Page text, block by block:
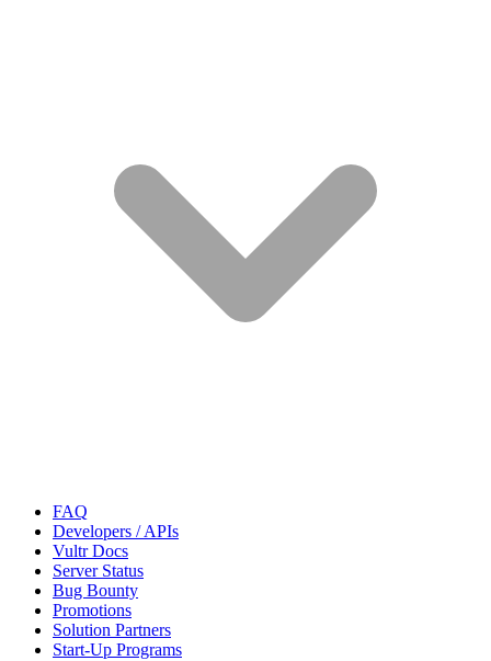
FAQ
Developers / APIs
Vultr Docs
Server Status
Bug Bounty
Promotions
Solution Partners
Start-Up Programs